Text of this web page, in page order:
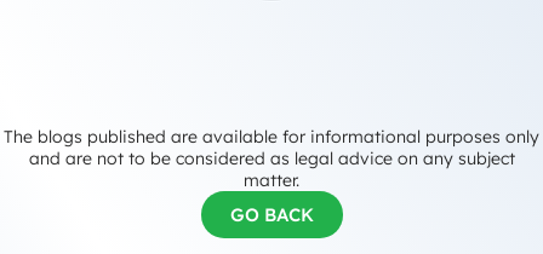
The blogs published are available for informational purposes only
and are not to be considered as legal advice on any subject
matter.
GO BACK